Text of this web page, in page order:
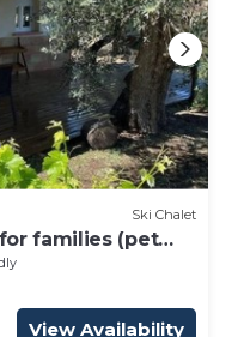
Ski Chalet
for families (pet
View Availability